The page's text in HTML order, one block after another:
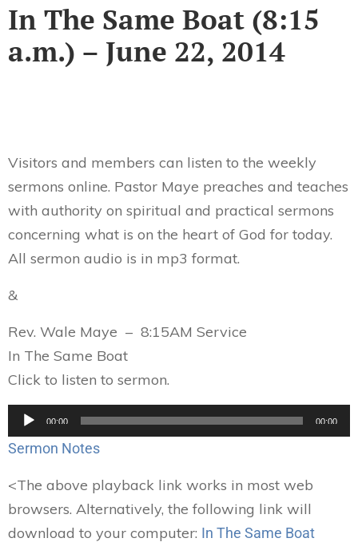
In The Same Boat (8:15
a.m.) – June 22, 2014
Visitors and members can listen to the weekly
sermons online. Pastor Maye preaches and teaches
with authority on spiritual and practical sermons
concerning what is on the heart of God for today.
All sermon audio is in mp3 format.
&
Rev. Wale Maye – 8:15AM Service
In The Same Boat
Click to listen to sermon.
Audio
00:00 00:00
Sermon Notes
<The above playback link works in most web
browsers. Alternatively, the following link will
download to your computer: In The Same Boat